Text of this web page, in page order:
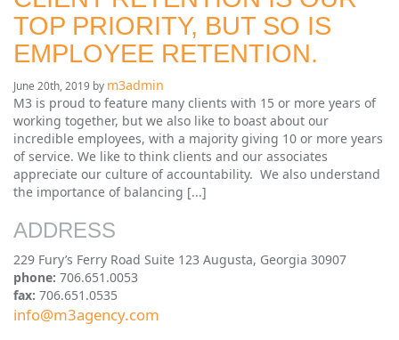
TOP PRIORITY, BUT SO IS
EMPLOYEE RETENTION.
June 20th, 2019 by m3admin
M3 is proud to feature many clients with 15 or more years of
working together, but we also like to boast about our
incredible employees, with a majority giving 10 or more years
of service. We like to think clients and our associates
appreciate our culture of accountability. We also understand
the importance of balancing [...]
ADDRESS
229 Fury’s Ferry Road Suite 123 Augusta, Georgia 30907
phone: 706.651.0053
fax: 706.651.0535
info@m3agency.com